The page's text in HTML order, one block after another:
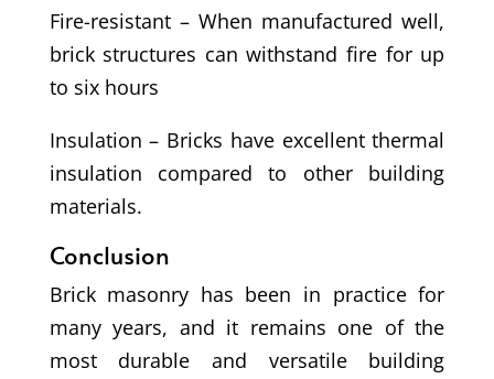
Fire-resistant – When manufactured well,
brick structures can withstand fire for up
to six hours
Insulation – Bricks have excellent thermal
insulation compared to other building
materials.
Conclusion
Brick masonry has been in practice for
many years, and it remains one of the
most durable and versatile building